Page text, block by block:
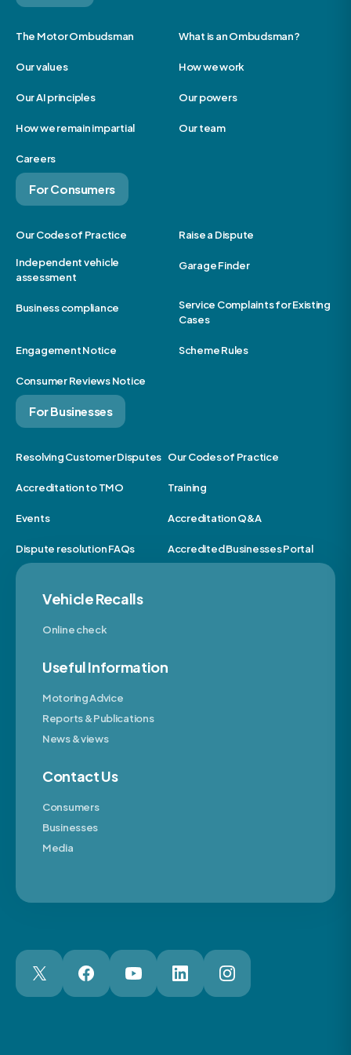
The Motor Ombudsman What is an Ombudsman?
Our values How we work
Our AI principles Our powers
How we remain impartial Our team
Careers
For Consumers
Our Codes of Practice Raise a Dispute
Independent vehicle
assessment
Garage Finder
Business compliance
Service Complaints for Existing
Cases
Engagement Notice Scheme Rules
Consumer Reviews Notice
For Businesses
Resolving Customer Disputes Our Codes of Practice
Accreditation to TMO Training
Events Accreditation Q&A
Dispute resolution FAQs Accredited Businesses Portal
Vehicle Recalls
Online check
Useful Information
Motoring Advice
Reports & Publications
News & views
Contact Us
Consumers
Businesses
Media